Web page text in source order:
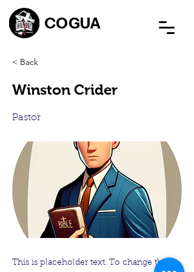
COGUA
< Back
Winston Crider
Pastor
This is placeholder text. To change this